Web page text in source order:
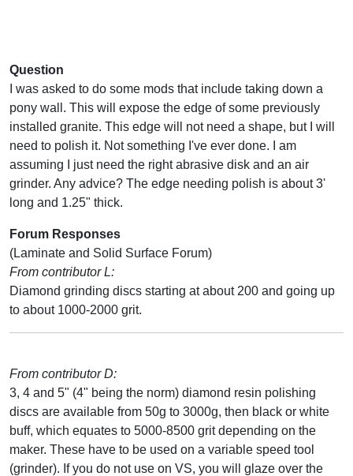
Question
I was asked to do some mods that include taking down a
pony wall. This will expose the edge of some previously
installed granite. This edge will not need a shape, but I will
need to polish it. Not something I've ever done. I am
assuming I just need the right abrasive disk and an air
grinder. Any advice? The edge needing polish is about 3'
long and 1.25" thick.
Forum Responses
(Laminate and Solid Surface Forum)
From contributor L:
Diamond grinding discs starting at about 200 and going up
to about 1000-2000 grit.
From contributor D:
3, 4 and 5" (4" being the norm) diamond resin polishing
discs are available from 50g to 3000g, then black or white
buff, which equates to 5000-8500 grit depending on the
maker. These have to be used on a variable speed tool
(grinder). If you do not use on VS, you will glaze over the